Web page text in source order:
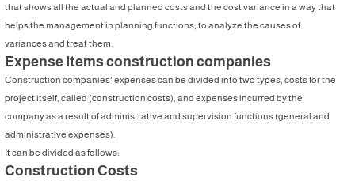
that shows all the actual and planned costs and the cost variance in a way that
helps the management in planning functions, to analyze the causes of
variances and treat them.
Expense Items construction companies
Construction companies' expenses can be divided into two types, costs for the
project itself, called (construction costs), and expenses incurred by the
company as a result of administrative and supervision functions (general and
administrative expenses).
It can be divided as follows:
Construction Costs